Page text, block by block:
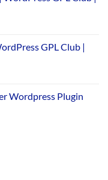
GPL Club |
Wordpress Plugin